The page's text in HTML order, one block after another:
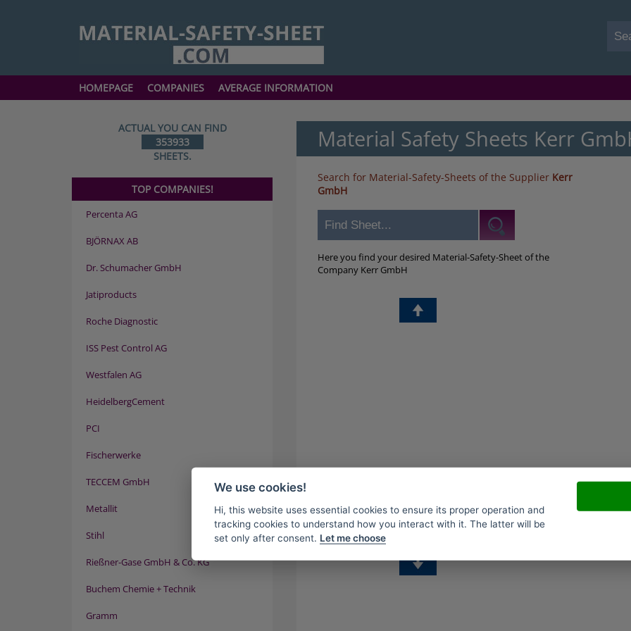
HOMEPAGE COMPANIES AVERAGE INFORMATION
Material Safety Sheets Kerr
Search for Material-Safety-Sheets of the Supplier Kerr
GmbH
Here you find your desired Material-Safety-Sheet of the
Company Kerr GmbH
ACTUAL YOU CAN FIND
353933
SHEETS.
TOP COMPANIES!
Percenta AG
BJÖRNAX AB
Dr. Schumacher GmbH
Jatiproducts
Roche Diagnostic
ISS Pest Control AG
Westfalen AG
HeidelbergCement
PCI
Fischerwerke
TECCEM GmbH
Metallit
Stihl
Rießner-Gase GmbH & Co. KG
Buchem Chemie + Technik
Gramm
We use cookies!
Hi, this website uses essential cookies to ensure its proper operation and
tracking cookies to understand how you interact with it. The latter will be
set only after consent. Let me choose